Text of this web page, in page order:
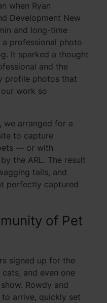
when Ryan
Development New
and long-time
professional photo
It sparked a thought
and the
profile photos that
work so
we arranged for a
to capture
— or with
the ARL. The result
tails, and
perfectly captured
of Pet
signed up for the
and even one
Rowdy and
arrive, quickly set